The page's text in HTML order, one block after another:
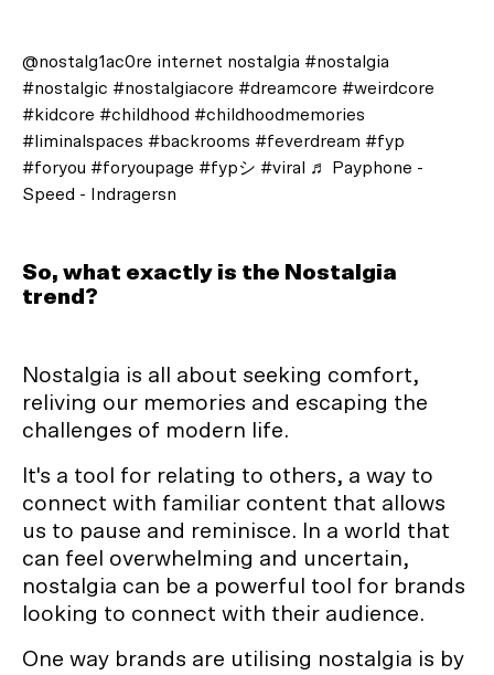
@nostalg1ac0re internet nostalgia #nostalgia
#nostalgic #nostalgiacore #dreamcore #weirdcore
#kidcore #childhood #childhoodmemories
#liminalspaces #backrooms #feverdream #fyp
#foryou #foryoupage #fypシ #viral
♬ Payphone -
Speed - Indragersn
So, what exactly is the Nostalgia
trend?
Nostalgia is all about seeking comfort,
reliving our memories and escaping the
challenges of modern life.
It's a tool for relating to others, a way to
connect with familiar content that allows
us to pause and reminisce. In a world that
can feel overwhelming and uncertain,
nostalgia can be a powerful tool for brands
looking to connect with their audience.
One way brands are utilising nostalgia is by